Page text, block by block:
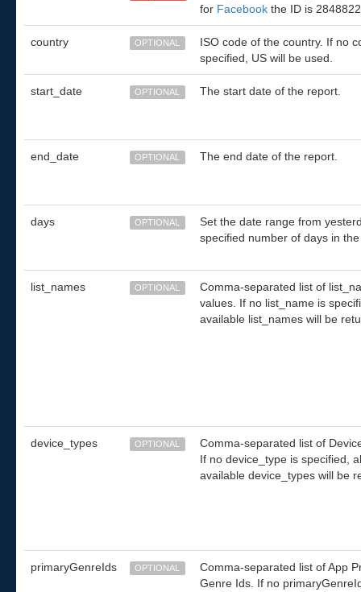
for Facebook the ID is
country OPTIONAL
ISO code of the country. If no
specified, US will be used.
start_date OPTIONAL The start date of the report.
end_date OPTIONAL The end date of the report.
days OPTIONAL
Set the date range from
specified number of days in
list_names OPTIONAL
Comma-separated list of
values. If no list_name is
available list_names will be
device_types OPTIONAL
Comma-separated list of
If no device_type is specified,
available device_types will be
primaryGenreIds OPTIONAL
Comma-separated list of App
Genre Ids. If no